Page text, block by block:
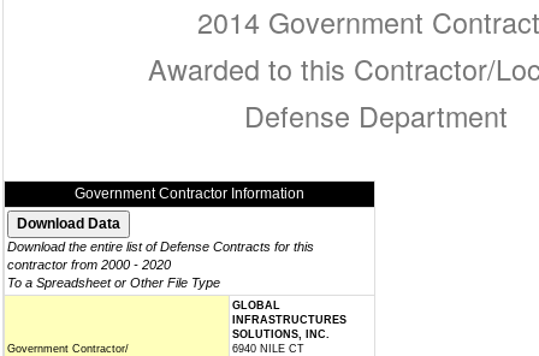
2014 Government
Awarded to this Contractor/
Defense Department
Government Contractor Information
Download the entire list of Defense Contracts for this
contractor from 2000 - 2020
To a Spreadsheet or Other File Type
Government Contractor/
GLOBAL
INFRASTRUCTURES
SOLUTIONS, INC.
6940 NILE CT